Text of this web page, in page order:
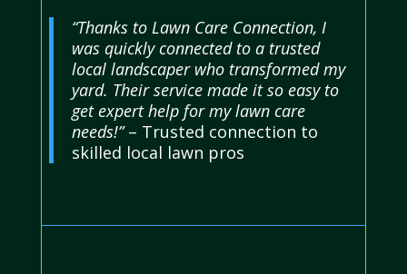
“Thanks to Lawn Care Connection, I
was quickly connected to a trusted
local landscaper who transformed my
yard. Their service made it so easy to
get expert help for my lawn care
needs!”– Trusted connection to
skilled local lawn pros